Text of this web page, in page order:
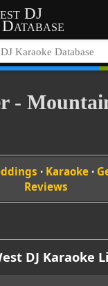
DJ
-
· Karaoke ·
Reviews
DJ Karaoke